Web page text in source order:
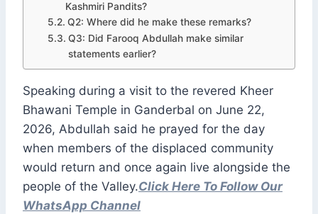
Kashmiri Pandits?
Q2: Where did he make these remarks?
Q3: Did Farooq Abdullah make similar
statements earlier?
Speaking during a visit to the revered Kheer
Bhawani Temple in Ganderbal on June 22,
2026, Abdullah said he prayed for the day
when members of the displaced community
would return and once again live alongside the
people of the Valley.Click Here To Follow Our
WhatsApp Channel